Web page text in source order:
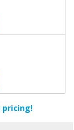
pricing!